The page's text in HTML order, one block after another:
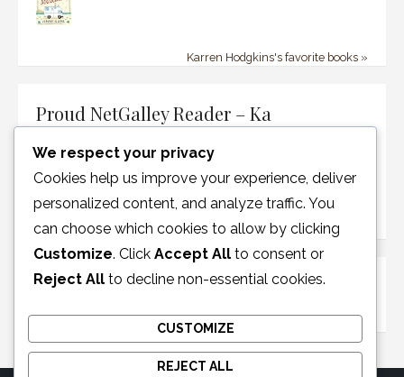
Karren Hodgkins's favorite books »
Proud NetGalley Reader – Ka
We respect your privacy
Cookies help us improve your experience, deliver
personalized content, and analyze traffic. You
can choose which cookies to allow by clicking
Customize. Click Accept All to consent or
Reject All to decline non-essential cookies.
CUSTOMIZE
REJECT ALL